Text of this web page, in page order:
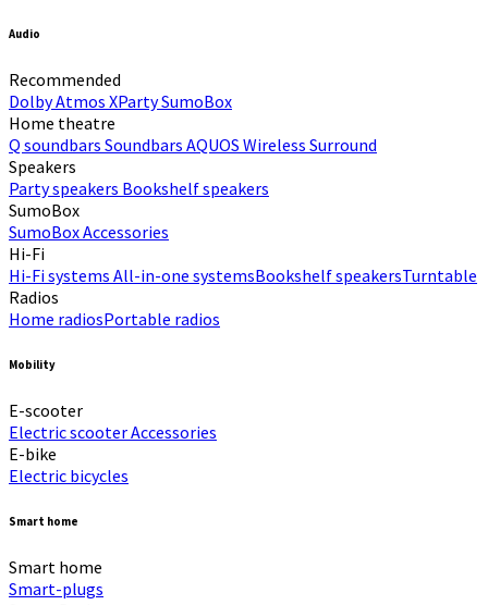
Audio
Recommended
Dolby Atmos XPartySumoBox
Home theatre
Q soundbars Soundbars AQUOS Wireless Surround
Speakers
Party speakers Bookshelf speakers
SumoBox
SumoBoxAccessories
Hi-Fi​
Hi-Fi systems All-in-one systems​Bookshelf speakers​Turntable
Radios
Home radios​Portable radios​
Mobility
E-scooter
Electric scooterAccessories
E-bike
Electric bicycles
Smart home
Smart home
Smart-plugs